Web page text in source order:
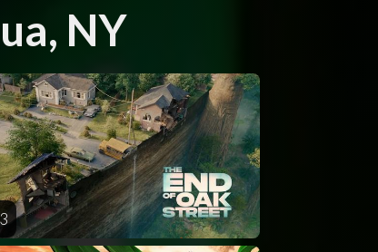
NY
Sunday
AUG
16
Monday
AUG
17
Tuesday
AUG
18